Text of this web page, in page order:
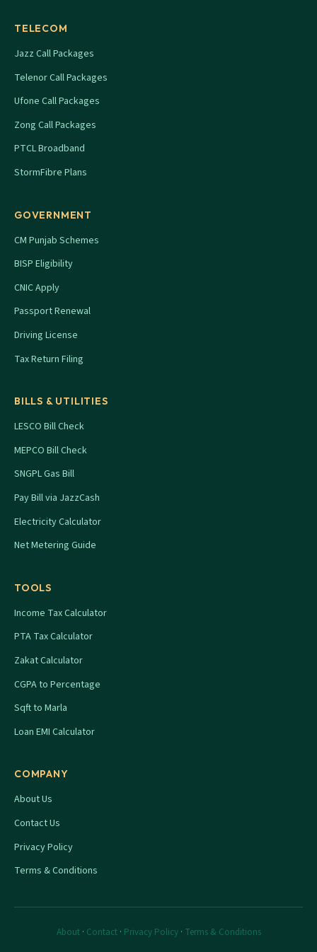
TELECOM
Jazz Call Packages
Telenor Call Packages
Ufone Call Packages
Zong Call Packages
PTCL Broadband
StormFibre Plans
GOVERNMENT
CM Punjab Schemes
BISP Eligibility
CNIC Apply
Passport Renewal
Driving License
Tax Return Filing
BILLS & UTILITIES
LESCO Bill Check
MEPCO Bill Check
SNGPL Gas Bill
Pay Bill via JazzCash
Electricity Calculator
Net Metering Guide
TOOLS
Income Tax Calculator
PTA Tax Calculator
Zakat Calculator
CGPA to Percentage
Sqft to Marla
Loan EMI Calculator
COMPANY
About Us
Contact Us
Privacy Policy
Terms & Conditions
About· Contact· Privacy Policy· Terms & Conditions